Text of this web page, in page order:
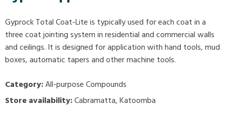
Gyprock Total Coat-Lite is typically used for each coat in a
three coat jointing system in residential and commercial walls
and ceilings. It is designed for application with hand tools, mud
boxes, automatic tapers and other machine tools.
Category:All-purpose Compounds
Store availability:Cabramatta, Katoomba